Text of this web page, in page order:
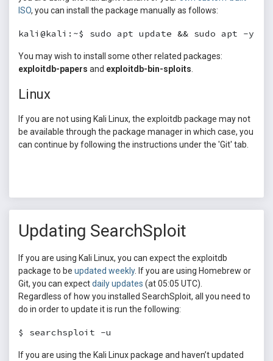
ISO, you can install the package manually as follows:
kali@kali:~$ sudo apt update && sudo apt -y
You may wish to install some other related packages:
exploitdb-papers and exploitdb-bin-sploits.
Linux
If you are not using Kali Linux, the exploitdb package may not
be available through the package manager in which case, you
can continue by following the instructions under the 'Git' tab.
Updating SearchSploit
If you are using Kali Linux, you can expect the exploitdb
package to be updated weekly. If you are using Homebrew or
Git, you can expectdaily updates (at 05:05 UTC).
Regardless of how you installed SearchSploit, all you need to
do in order to update it is run the following:
$ searchsploit -u
If you are using the Kali Linux package and haven’t updated